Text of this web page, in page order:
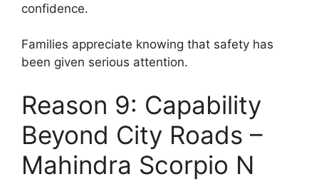
confidence.
Families appreciate knowing that safety has
been given serious attention.
Reason 9: Capability
Beyond City Roads –
Mahindra Scorpio N